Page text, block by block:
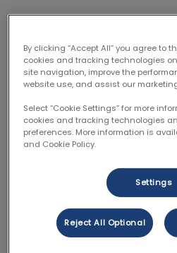
Do you remember hearing
McMurray? What about the
microchipping is helpful in
well as if they get lost in
lost or a natural disaster/
your best bet to get them
finds your friend, all they have
animal into a vet clinic and
copy the microchip number
By clicking “Accept All” you agree to
cookies and tracking technologies
site navigation, improve the
website use, and assist our
Select “Cookie Settings” for more
cookies and tracking technologies
preferences. More information is
and Cookie Policy.
Settings
Reject All Optional